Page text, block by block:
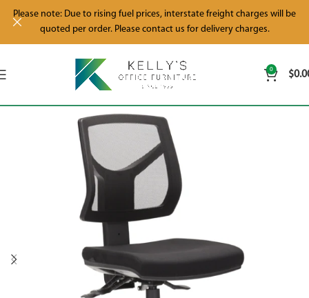
0 $
Please note: Due to rising fuel prices, interstate freight charges will be
quoted per order. Please contact us for delivery charges.